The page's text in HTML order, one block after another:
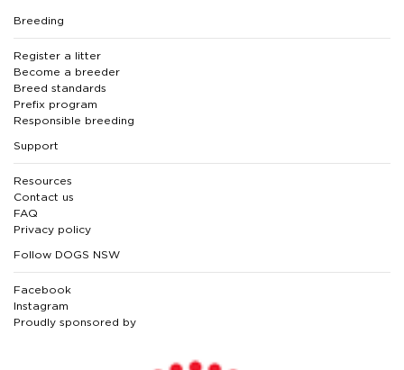
Breeding
Register a litter
Become a breeder
Breed standards
Prefix program
Responsible breeding
Support
Resources
Contact us
FAQ
Privacy policy
Follow DOGS NSW
Facebook
Instagram
Proudly sponsored by